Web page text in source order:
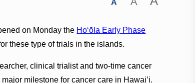
A
on Monday the Hoʻōla Early Phase
these type of trials in the islands.
clinical trialist and two-time cancer
milestone for cancer care in Hawai’i.